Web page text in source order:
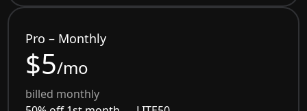
Pro – Monthly
$5/mo
billed monthly